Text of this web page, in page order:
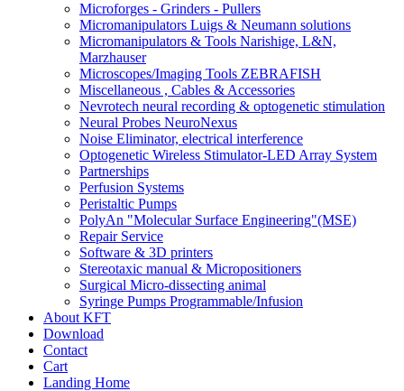
Microforges - Grinders - Pullers
Micromanipulators Luigs & Neumann solutions
Micromanipulators & Tools Narishige, L&N,
Marzhauser
Microscopes/Imaging Tools ZEBRAFISH
Miscellaneous , Cables & Accessories
Nevrotech neural recording & optogenetic stimulation
Neural Probes NeuroNexus
Noise Eliminator, electrical interference
Optogenetic Wireless Stimulator-LED Array System
Partnerships
Perfusion Systems
Peristaltic Pumps
PolyAn "Molecular Surface Engineering"(MSE)
Repair Service
Software & 3D printers
Stereotaxic manual & Micropositioners
Surgical Micro-dissecting animal
Syringe Pumps Programmable/Infusion
About KFT
Download
Contact
Cart
Landing Home